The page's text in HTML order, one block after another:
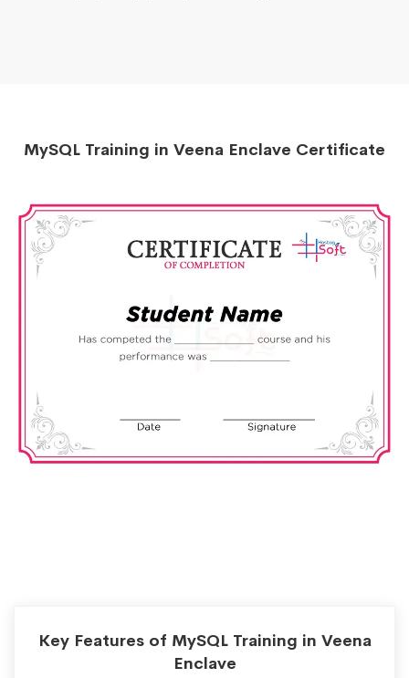
MySQL Training in Veena Enclave Certificate
Key Features of MySQL Training in Veena
Enclave